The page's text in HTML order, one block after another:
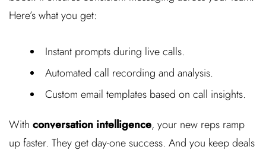
Here’s what you get:
Instant prompts during live calls.
Automated call recording and analysis.
Custom email templates based on call insights.
With conversation intelligence, your new reps ramp
up faster. They get day-one success. And you keep deals